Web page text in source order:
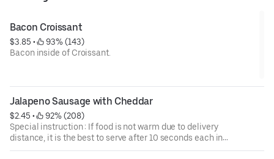
Microwave.
Bacon Croissant
$3.85 •
93% (143)
Bacon inside of Croissant.
distance, it is the best to serve after 10 seconds in Microwave.
Jalapeno Sausage with Cheddar
$2.45 •
92% (208)
Special instruction : If food is not warm due to delivery
distance, it is the best to serve after 10 seconds each in
Microwave.